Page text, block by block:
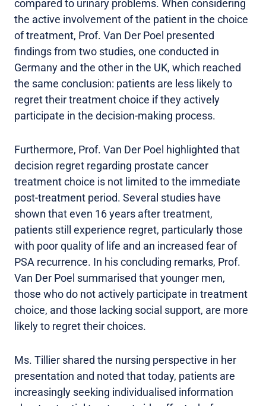
compared to urinary problems. When considering
the active involvement of the patient in the choice
of treatment, Prof. Van Der Poel presented
findings from two studies, one conducted in
Germany and the other in the UK, which reached
the same conclusion: patients are less likely to
regret their treatment choice if they actively
participate in the decision-making process.
Furthermore, Prof. Van Der Poel highlighted that
decision regret regarding prostate cancer
treatment choice is not limited to the immediate
post-treatment period. Several studies have
shown that even 16 years after treatment,
patients still experience regret, particularly those
with poor quality of life and an increased fear of
PSA recurrence. In his concluding remarks, Prof.
Van Der Poel summarised that younger men,
those who do not actively participate in treatment
choice, and those lacking social support, are more
likely to regret their choices.
Ms. Tillier shared the nursing perspective in her
presentation and noted that today, patients are
increasingly seeking individualised information